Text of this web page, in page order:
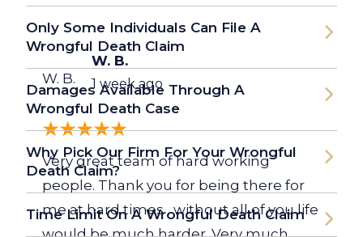
W. B.
W. B.
1 week ago
Very great team of hard working
people. Thank you for being there for
me at hard times , without all of you life
would be much harder. Very much
Only Some Individuals Can File A
Wrongful Death Claim
Damages Available Through A
Wrongful Death Case
Why Pick Our Firm For Your Wrongful
Death Claim?
Time Limit On A Wrongful Death Claim